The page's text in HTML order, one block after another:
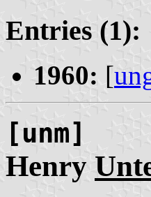
Entries (1):
1960: [
[unm]
Henry